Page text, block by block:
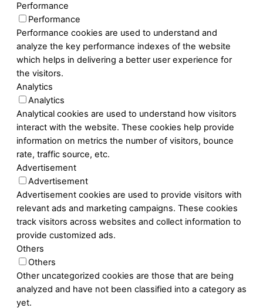
Performance
Performance
Performance cookies are used to understand and
analyze the key performance indexes of the website
which helps in delivering a better user experience for
the visitors.
Analytics
Analytics
Analytical cookies are used to understand how visitors
interact with the website. These cookies help provide
information on metrics the number of visitors, bounce
rate, traffic source, etc.
Advertisement
Advertisement
Advertisement cookies are used to provide visitors with
relevant ads and marketing campaigns. These cookies
track visitors across websites and collect information to
provide customized ads.
Others
Others
Other uncategorized cookies are those that are being
analyzed and have not been classified into a category as
yet.